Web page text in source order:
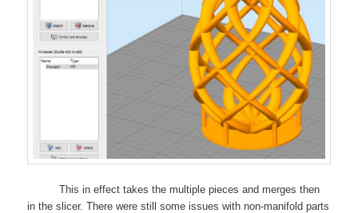
This in effect takes the multiple pieces and merges then
in the slicer. There were still some issues with non-manifold parts